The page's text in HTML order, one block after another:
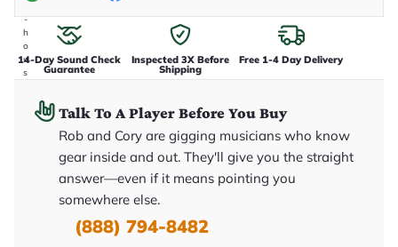
-
h
o
u
s
14-Day Sound Check
Guarantee
Inspected 3X Before
Shipping
Free 1-4 Day Delivery
Talk To A Player Before You Buy
Rob and Cory are gigging musicians who know
gear inside and out. They'll give you the straight
answer—even if it means pointing you
somewhere else.
(888) 794-8482